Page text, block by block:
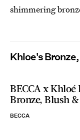
shimmering
Khloe's
BECCA x
Bronze, Blush
BECCA